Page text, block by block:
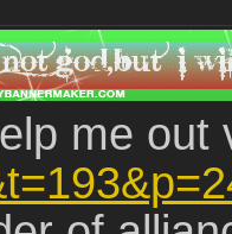
me